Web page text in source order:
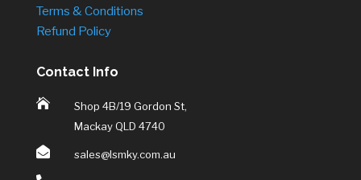
Terms & Conditions
Refund Policy
Contact Info

Shop 4B/19 Gordon St,
Mackay QLD 4740
 sales@lsmky.com.au